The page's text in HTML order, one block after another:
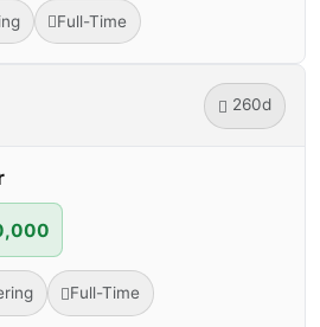
Full-Time
260d
Full-Time